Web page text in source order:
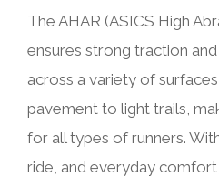
The AHAR (ASICS High
ensures strong traction
across a variety of
pavement to light trails,
for all types of runners.
ride, and everyday